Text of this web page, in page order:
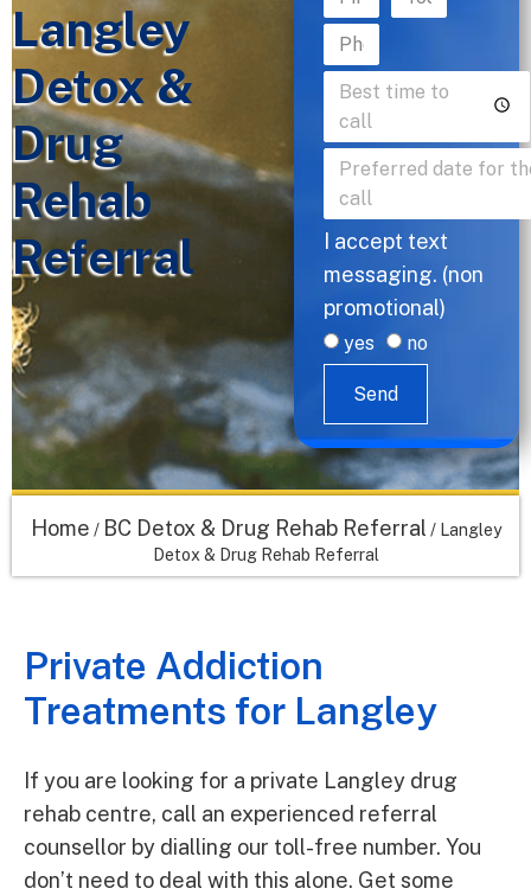
Langley
Detox &
Drug
Rehab
Referral
I accept text
messaging. (non
promotional)
yes no
Send
Home / BC Detox & Drug Rehab Referral / Langley
Detox & Drug Rehab Referral
Private Addiction
Treatments for Langley
If you are looking for a private Langley drug
rehab centre, call an experienced referral
counsellor by dialling our toll-free number. You
don’t need to deal with this alone. Get some